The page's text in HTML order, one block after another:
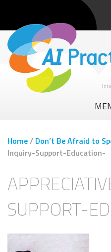
Home/ Don’t Be Afraid to
Inquiry-Support-Education-
SUPPORT-